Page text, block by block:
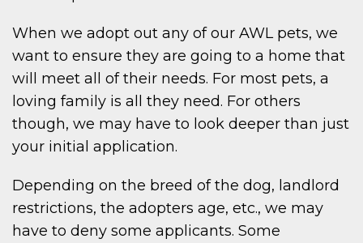
When we adopt out any of our AWL pets, we
want to ensure they are going to a home that
will meet all of their needs. For most pets, a
loving family is all they need. For others
though, we may have to look deeper than just
your initial application.
Depending on the breed of the dog, landlord
restrictions, the adopters age, etc., we may
have to deny some applicants. Some